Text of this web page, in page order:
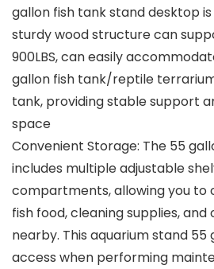
gallon fish tank stand desktop is
sturdy wood structure can
900LBS, can easily
gallon fish tank/reptile
tank, providing stable support
space
Convenient Storage: The 55
includes multiple adjustable
compartments, allowing you to
fish food, cleaning supplies,
nearby. This aquarium stand 55
access when performing